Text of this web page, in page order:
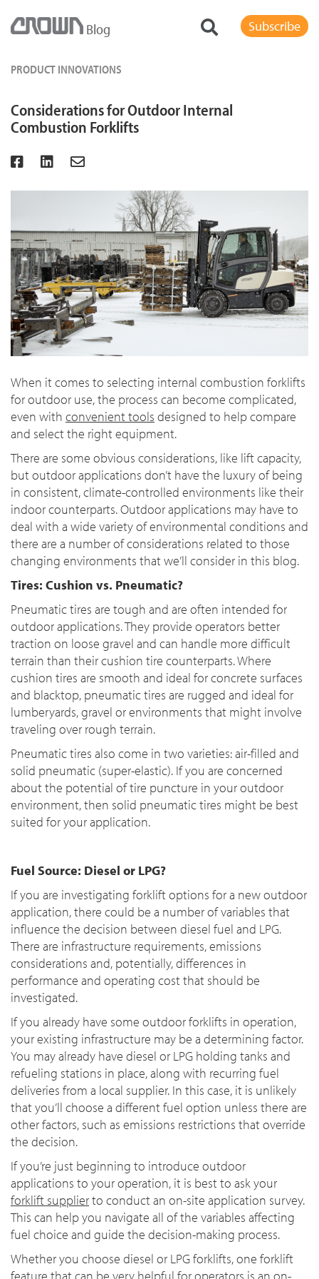
Blog Subscribe
PRODUCT INNOVATIONS
Considerations for Outdoor Internal
Combustion Forklifts
When it comes to selecting internal combustion forklifts
for outdoor use, the process can become complicated,
even with convenient tools designed to help compare
and select the right equipment.
There are some obvious considerations, like lift capacity,
but outdoor applications don’t have the luxury of being
in consistent, climate-controlled environments like their
indoor counterparts. Outdoor applications may have to
deal with a wide variety of environmental conditions and
there are a number of considerations related to those
changing environments that we’ll consider in this blog.
Tires: Cushion vs. Pneumatic?
Pneumatic tires are tough and are often intended for
outdoor applications. They provide operators better
traction on loose gravel and can handle more difficult
terrain than their cushion tire counterparts. Where
cushion tires are smooth and ideal for concrete surfaces
and blacktop, pneumatic tires are rugged and ideal for
lumberyards, gravel or environments that might involve
traveling over rough terrain.
Pneumatic tires also come in two varieties: air-filled and
solid pneumatic (super-elastic). If you are concerned
about the potential of tire puncture in your outdoor
environment, then solid pneumatic tires might be best
suited for your application.
Fuel Source: Diesel or LPG?
If you are investigating forklift options for a new outdoor
application, there could be a number of variables that
influence the decision between diesel fuel and LPG.
There are infrastructure requirements, emissions
considerations and, potentially, differences in
performance and operating cost that should be
investigated.
If you already have some outdoor forklifts in operation,
your existing infrastructure may be a determining factor.
You may already have diesel or LPG holding tanks and
refueling stations in place, along with recurring fuel
deliveries from a local supplier. In this case, it is unlikely
that you’ll choose a different fuel option unless there are
other factors, such as emissions restrictions that override
the decision.
If you’re just beginning to introduce outdoor
applications to your operation, it is best to ask your
forklift supplierto conduct an on-site application survey.
This can help you navigate all of the variables affecting
fuel choice and guide the decision-making process.
Whether you choose diesel or LPG forklifts, one forklift